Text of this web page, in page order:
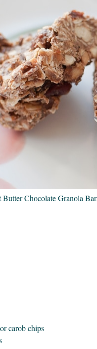
Butter Chocolate Granola
carob chips